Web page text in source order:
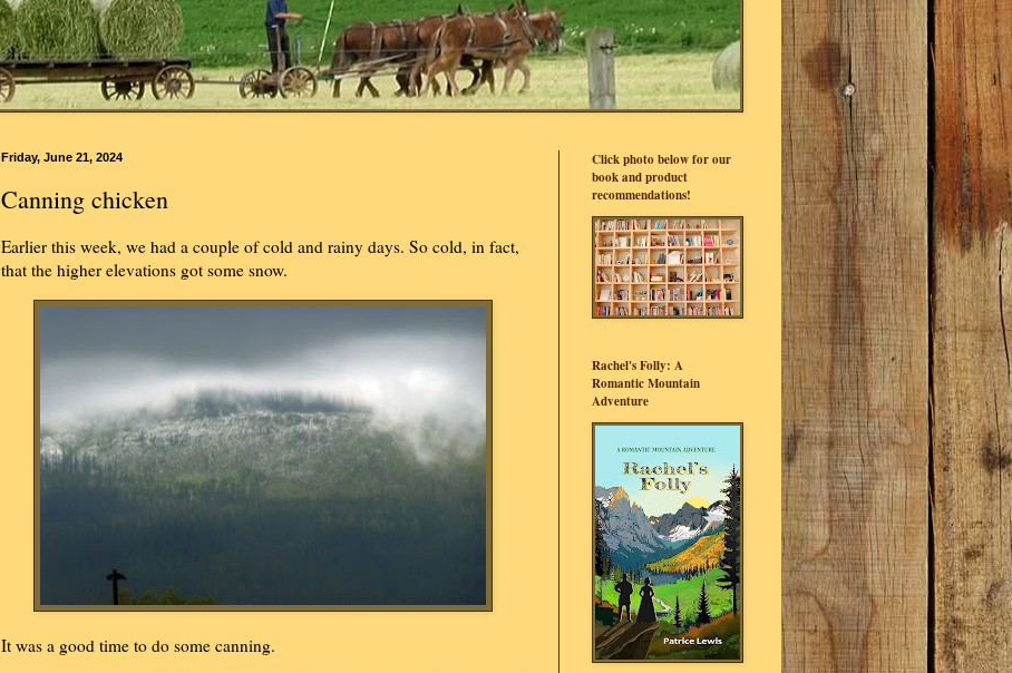
Friday, June 21, 2024
Canning chicken
Earlier this week, we had a couple of cold and rainy days. So cold, in fact,
that the higher elevations got some snow.
It was a good time to do some canning.
Click photo below for our
book and product
recommendations!
Rachel's Folly: A
Romantic Mountain
Adventure